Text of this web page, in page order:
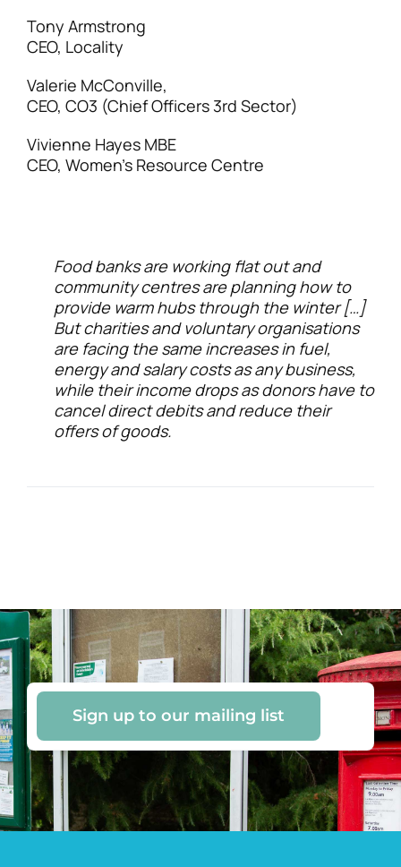
Tony Armstrong
CEO, Locality
Valerie McConville,
CEO, CO3 (Chief Officers 3rd Sector)
Vivienne Hayes MBE
CEO, Women’s Resource Centre
Food banks are working flat out and
community centres are planning how to
provide warm hubs through the winter […]
But charities and voluntary organisations
are facing the same increases in fuel,
energy and salary costs as any business,
while their income drops as donors have to
cancel direct debits and reduce their
offers of goods.
Sign up to our mailing list